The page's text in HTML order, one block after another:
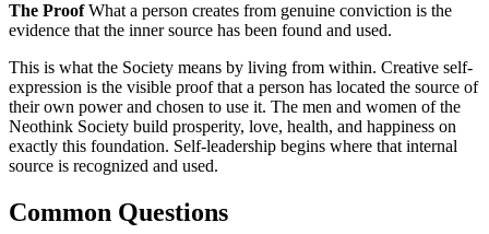
The ProofWhat a person creates from genuine conviction is the
evidence that the inner source has been found and used.
This is what the Society means by living from within. Creative self-
expression is the visible proof that a person has located the source of
their own power and chosen to use it. The men and women of the
Neothink Society build prosperity, love, health, and happiness on
exactly this foundation. Self-leadership begins where that internal
source is recognized and used.
Common Questions